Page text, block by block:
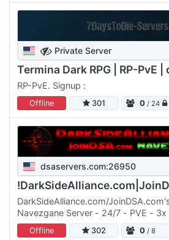
Private Server
RP-PvE. Signup :
Offline 301 0 / 24
dsaservers.com:26950
DarkSideAlliance.com/
Navezgane Server - 24/7 - PVE - 3x
Offline 302 0 / 8